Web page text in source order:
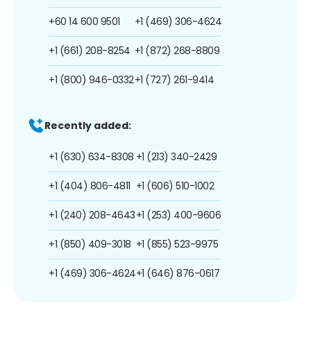
+60 14 600 9501
+1 (661) 208-8254
+1 (800) 946-0332
+1 (469) 306-4624
+1 (872) 268-8809
+1 (727) 261-9414
Recently added:
+1 (630) 634-8308
+1 (404) 806-4811
+1 (240) 208-4643
+1 (850) 409-3018
+1 (469) 306-4624
+1 (213) 340-2429
+1 (606) 510-1002
+1 (253) 400-9606
+1 (855) 523-9975
+1 (646) 876-0617